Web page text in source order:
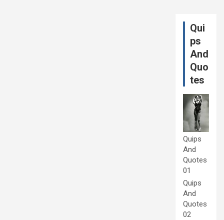
Qui
ps
And
Quo
tes
Quips
And
Quotes
01
Quips
And
Quotes
02